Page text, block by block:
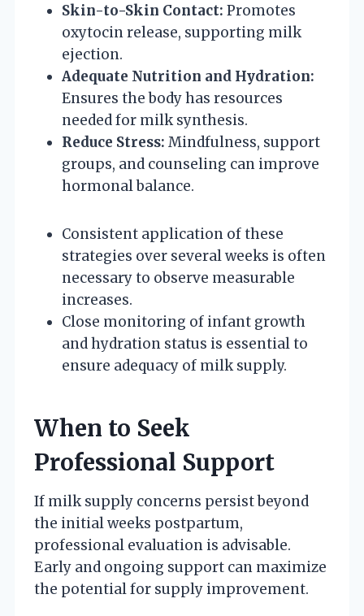
Skin-to-Skin Contact: Promotes
oxytocin release, supporting milk
ejection.
Adequate Nutrition and Hydration:
Ensures the body has resources
needed for milk synthesis.
Reduce Stress: Mindfulness, support
groups, and counseling can improve
hormonal balance.
Consistent application of these
strategies over several weeks is often
necessary to observe measurable
increases.
Close monitoring of infant growth
and hydration status is essential to
ensure adequacy of milk supply.
When to Seek
Professional Support
If milk supply concerns persist beyond
the initial weeks postpartum,
professional evaluation is advisable.
Early and ongoing support can maximize
the potential for supply improvement.